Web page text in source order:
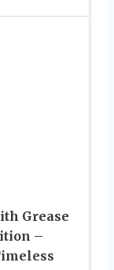
Grease
–